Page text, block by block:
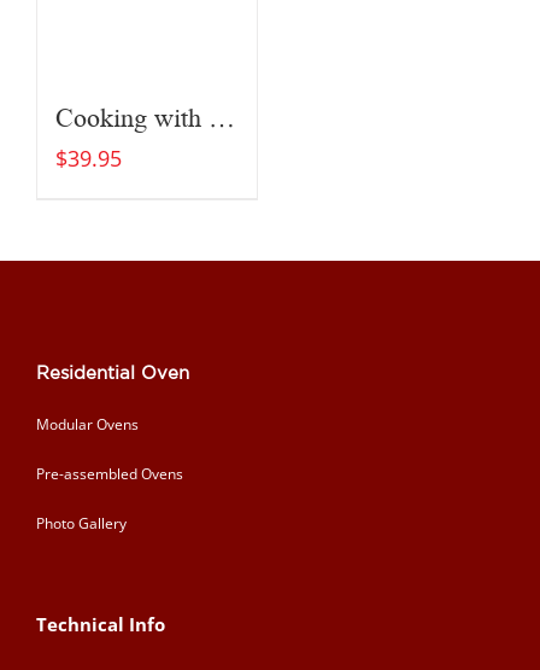
Cooking with Fire
$39.95
Residential Oven
Modular Ovens
Pre-assembled Ovens
Photo Gallery
Technical Info